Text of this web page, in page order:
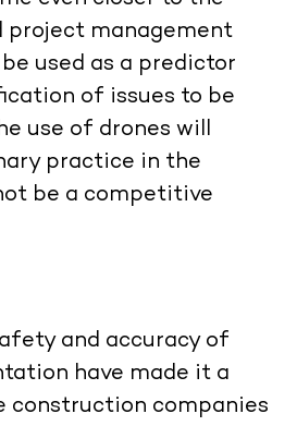
project management
used as a predictor
of issues to be
use of drones will
practice in the
be a competitive
and accuracy of
have made it a
construction companies